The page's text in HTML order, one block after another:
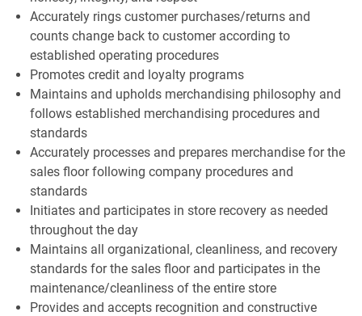
Accurately rings customer purchases/returns and
counts change back to customer according to
established operating procedures
Promotes credit and loyalty programs
Maintains and upholds merchandising philosophy and
follows established merchandising procedures and
standards
Accurately processes and prepares merchandise for the
sales floor following company procedures and
standards
Initiates and participates in store recovery as needed
throughout the day
Maintains all organizational, cleanliness, and recovery
standards for the sales floor and participates in the
maintenance/cleanliness of the entire store
Provides and accepts recognition and constructive